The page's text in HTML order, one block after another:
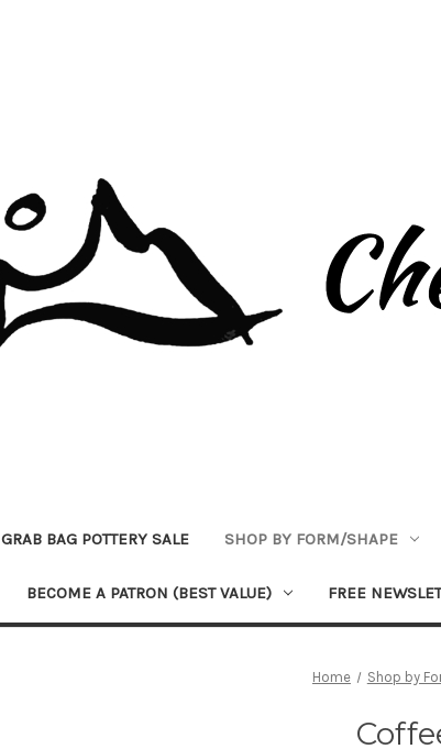
GRAB BAG POTTERY SALE SHOP BY FORM/SHAPE
BECOME A PATRON (BEST VALUE) FREE
Home Shop by